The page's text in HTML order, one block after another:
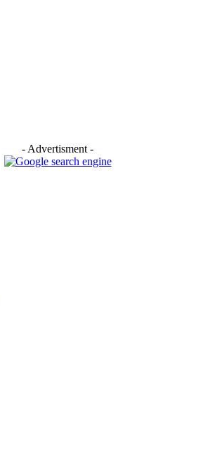
- Advertisment -